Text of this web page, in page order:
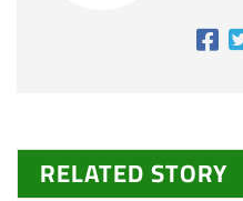
RELATED STORY